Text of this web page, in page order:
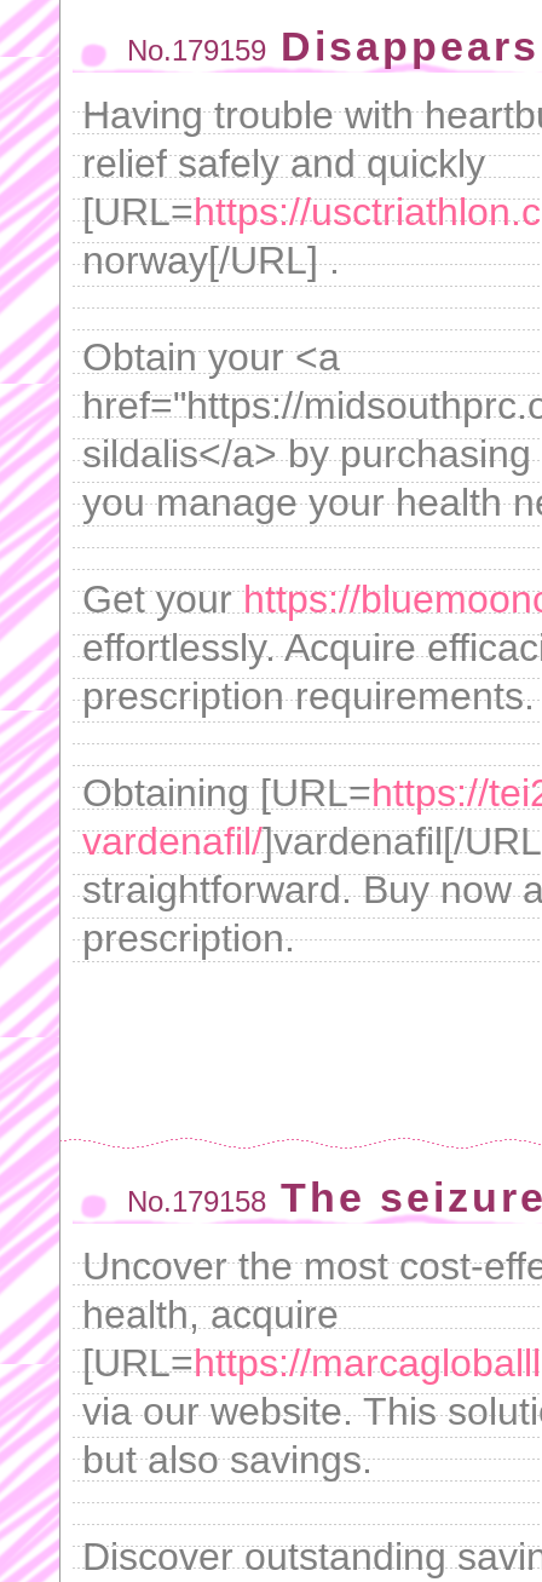
No.179159
Having trouble with
relief safely and quickly
[URL=https://
norway[/URL] .
Obtain your <a
href="https://
sildalis</a> by
you manage your health
Get yourhttps://
effortlessly. Acquire
prescription requirements.
Obtaining [URL=https://
vardenafil/]vardenafil[/
straightforward. Buy now
prescription.
No.179158 The
Uncover the most cost-
health, acquire
[URL=https://
via our website. This
but also savings.
Discover outstanding